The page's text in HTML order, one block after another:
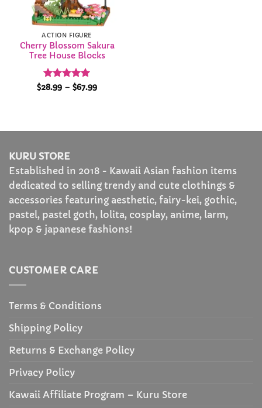
ACTION FIGURE
Cherry Blossom Sakura
Tree House Blocks
Rated 4.96
$28.99 – $67.99Price
KURU STORE
Established in 2018 - Kawaii Asian fashion items
dedicated to selling trendy and cute clothings &
accessories featuring aesthetic, fairy-kei, gothic,
pastel, pastel goth, lolita, cosplay, anime, larm,
kpop & japanese fashions!
CUSTOMER CARE
Terms & Conditions
Shipping Policy
Returns & Exchange Policy
Privacy Policy
Kawaii Affiliate Program – Kuru Store